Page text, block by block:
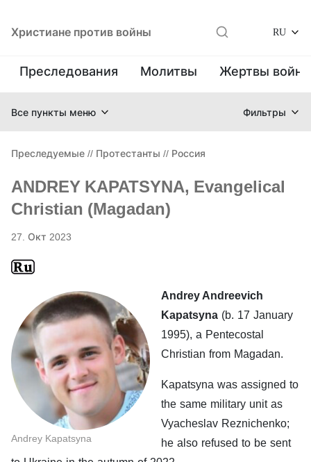
Христиане против войны RU
Преследования Молитвы Жертвы
Все пункты меню Фильтры
Преследуемые // Протестанты // Россия
ANDREY KAPATSYNA, Evangelical
Christian (Magadan)
27. Окт 2023
Andrey Kapatsyna
Andrey Andreevich
Kapatsyna (b. 17 January
1995), a Pentecostal
Christian from Magadan.
Kapatsyna was assigned to
the same military unit as
Vyacheslav Reznichenko;
he also refused to be sent